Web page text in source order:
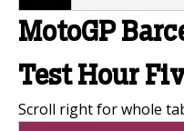
MotoGP
Test Hour